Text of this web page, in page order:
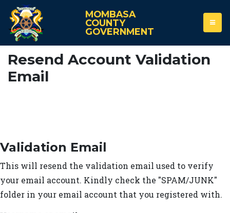
MOMBASA
COUNTY
GOVERNMENT
Resend Account Validation
Email
Validation Email
This will resend the validation email used to verify
your email account. Kindly check the "SPAM/JUNK"
folder in your email account that you registered with.